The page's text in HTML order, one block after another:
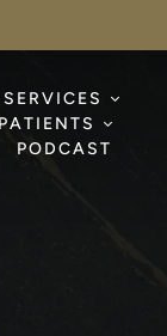
SERVICES
PODCAST